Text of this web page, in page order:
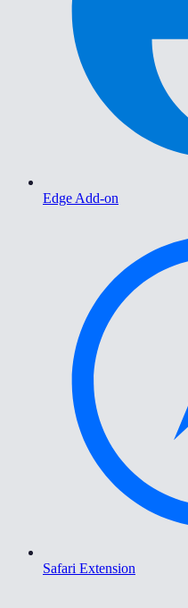
Edge Add-on
Safari Extension